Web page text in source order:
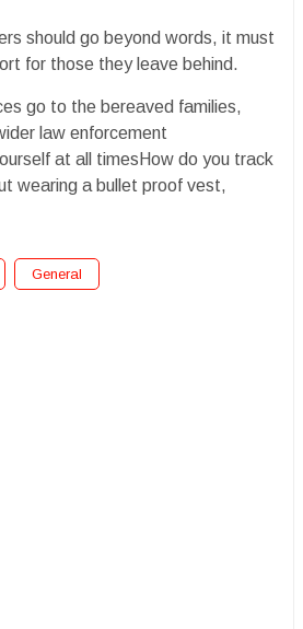
should go beyond words, it must
for those they leave behind.
go to the bereaved families,
law enforcement
at all timesHow do you track
wearing a bullet proof vest,
General